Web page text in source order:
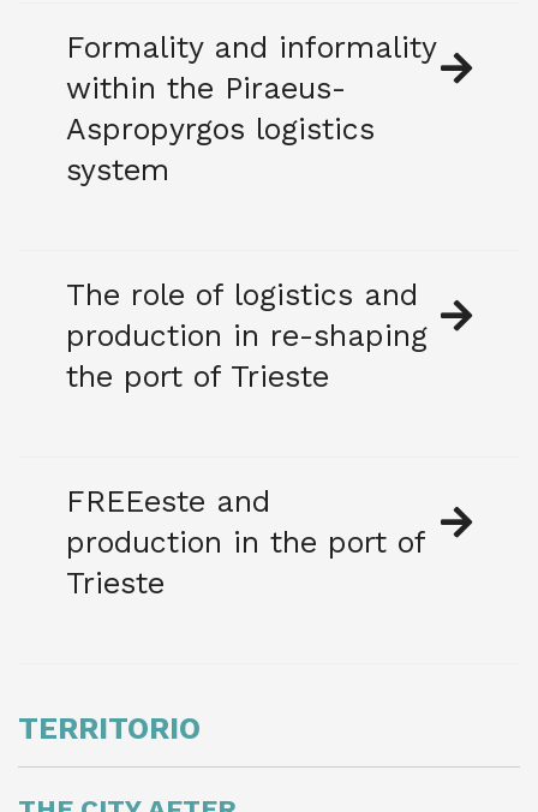
Formality and informality
within the Piraeus-
Aspropyrgos logistics
system
The role of logistics and
production in re-shaping
the port of Trieste
FREEeste and
production in the port of
Trieste
TERRITORIO